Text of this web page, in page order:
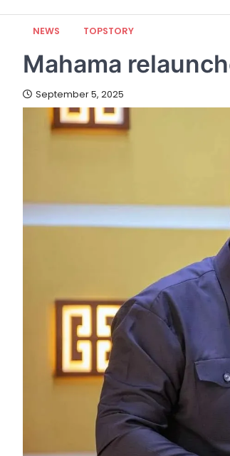
NEWS TOPSTORY
Mahama
September 5, 2025